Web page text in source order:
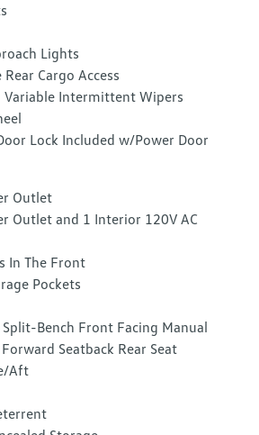
Lights
Cargo Access
Variable Intermittent Wipers
Lock Included w/Power Door
Outlet
Outlet and 1 Interior 120V AC
In The Front
Pockets
Bench Front Facing Manual
Seatback Rear Seat
Aft